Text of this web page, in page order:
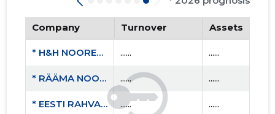
Company Turnover Assets
* H&H NOORED MTÜ ...... ......
* RÄÄMA NOORTE ÜHING NOORUS MTÜ ...... ......
* EESTI RAHVAÜLIKOOLIDE LIIT MTÜ ...... ......